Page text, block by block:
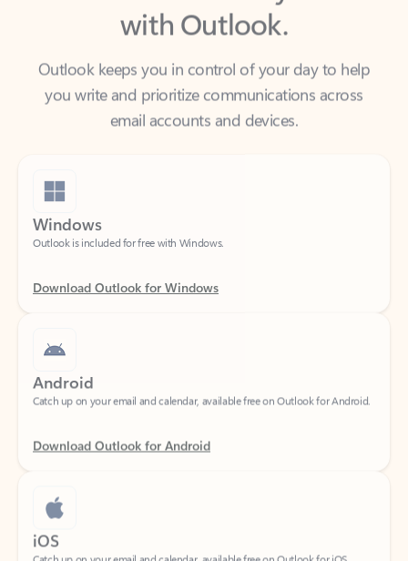
Outlook keeps you in control of your day to help
you write and prioritize communications across
email accounts and devices.
Windows
Outlook is included for free with Windows.
Download Outlook for Windows
Android
Download Outlook for Android
iOS
Catch up on your email and calendar, available free on Outlook for iOS.